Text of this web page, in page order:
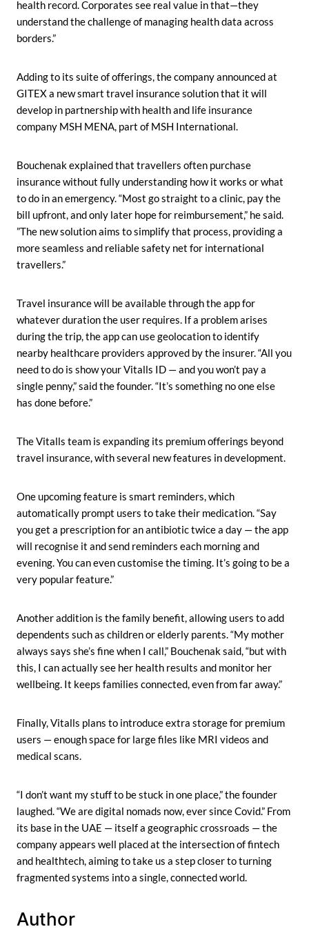
health record. Corporates see real value in that—they
understand the challenge of managing health data across
borders.”
Adding to its suite of offerings, the company announced at
GITEX a new smart travel insurance solution that it will
develop in partnership with health and life insurance
company MSH MENA, part of MSH International.
Bouchenak explained that travellers often purchase
insurance without fully understanding how it works or what
to do in an emergency. “Most go straight to a clinic, pay the
bill upfront, and only later hope for reimbursement,” he said.
”The new solution aims to simplify that process, providing a
more seamless and reliable safety net for international
travellers.”
Travel insurance will be available through the app for
whatever duration the user requires. If a problem arises
during the trip, the app can use geolocation to identify
nearby healthcare providers approved by the insurer. “All you
need to do is show your Vitalls ID — and you won’t pay a
single penny,” said the founder. “It’s something no one else
has done before.”
The Vitalls team is expanding its premium offerings beyond
travel insurance, with several new features in development.
One upcoming feature is smart reminders, which
automatically prompt users to take their medication. “Say
you get a prescription for an antibiotic twice a day — the app
will recognise it and send reminders each morning and
evening. You can even customise the timing. It’s going to be a
very popular feature.”
Another addition is the family benefit, allowing users to add
dependents such as children or elderly parents. “My mother
always says she’s fine when I call,” Bouchenak said, “but with
this, I can actually see her health results and monitor her
wellbeing. It keeps families connected, even from far away.”
Finally, Vitalls plans to introduce extra storage for premium
users — enough space for large files like MRI videos and
medical scans.
“I don’t want my stuff to be stuck in one place,” the founder
laughed. “We are digital nomads now, ever since Covid.” From
its base in the UAE — itself a geographic crossroads — the
company appears well placed at the intersection of fintech
and healthtech, aiming to take us a step closer to turning
fragmented systems into a single, connected world.
Author